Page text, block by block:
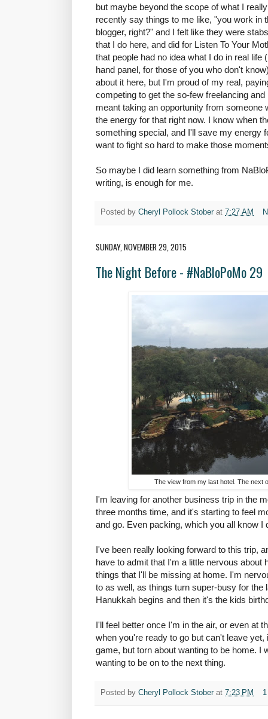
but maybe beyond the scope of what I
recently say things to me like, "you work in
blogger, right?" and I felt like they were
that I do here, and did for Listen To Your
that people had no idea what I do in real life
hand panel, for those of you who don't
about it here, but I'm proud of my real,
competing to get the so-few freelancing
meant taking an opportunity from someone
the energy for that right now. I know when
something special, and I'll save my energy
want to fight so hard to make those
So maybe I did learn something from
writing, is enough for me.
Posted by Cheryl Pollock Stober at 7:27 AM
SUNDAY, NOVEMBER 29, 2015
The Night Before - #NaBloPoMo 29
The view from my last hotel. The next
I'm leaving for another business trip in the
three months time, and it's starting to feel
and go. Even packing, which you all know I
I've been really looking forward to this trip,
have to admit that I'm a little nervous about
things that I'll be missing at home. I'm
to as well, as things turn super-busy for the
Hanukkah begins and then it's the kids
I'll feel better once I'm in the air, or even at
when you're ready to go but can't leave
game, but torn about wanting to be home. I
wanting to be on to the next thing.
Posted by Cheryl Pollock Stober at 7:23 PM